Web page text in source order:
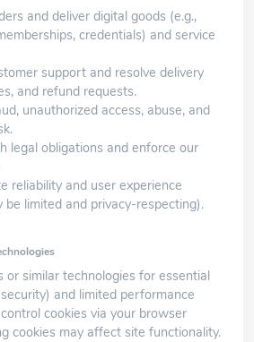
and deliver digital goods (e.g.,
credentials) and service
support and resolve delivery
and refund requests.
unauthorized access, abuse, and
legal obligations and enforce our
reliability and user experience
be limited and privacy-respecting).
or similar technologies for essential
and limited performance
cookies via your browser
cookies may affect site functionality.